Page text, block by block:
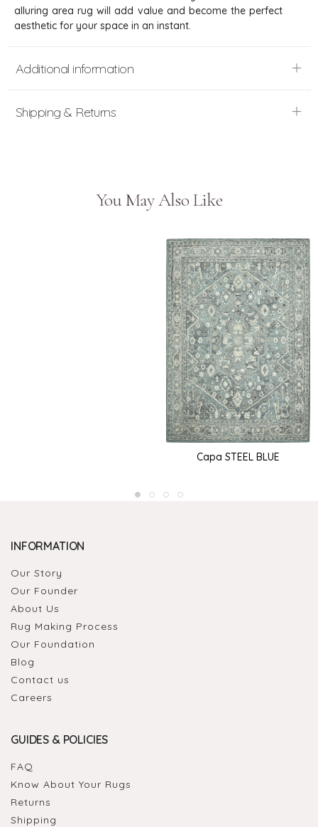
alluring area rug will add value and become the perfect
aesthetic for your space in an instant.
Additional information
Shipping & Returns
You May Also Like
Capa STEEL BLUE
INFORMATION
Our Story
Our Founder
About Us
Rug Making Process
Our Foundation
Blog
Contact us
Careers
GUIDES & POLICIES
FAQ
Know About Your Rugs
Returns
Shipping